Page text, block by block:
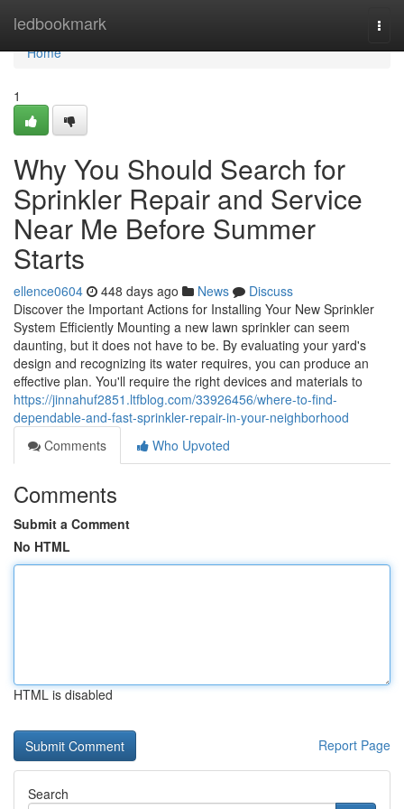
ledbookmark
Home
Home
1
Why You Should Search for
Sprinkler Repair and Service
Near Me Before Summer
Starts
ellence0604 448 days ago News
Discuss
Discover the Important Actions for Installing Your New Sprinkler
System Efficiently Mounting a new lawn sprinkler can seem
daunting, but it does not have to be. By evaluating your yard's
design and recognizing its water requires, you can produce an
effective plan. You'll require the right devices and materials to
https://jinnahuf2851.ltfblog.com/33926456/where-to-find-
dependable-and-fast-sprinkler-repair-in-your-neighborhood
Comments
Who Upvoted
Comments
Submit a Comment
No HTML
HTML is disabled
Report Page
Search